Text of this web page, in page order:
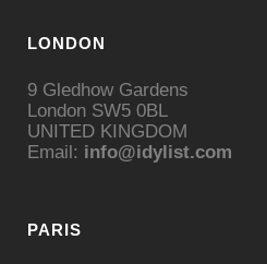
LONDON
9 Gledhow Gardens
London SW5 0BL
UNITED KINGDOM
Email: info@idylist.com
PARIS